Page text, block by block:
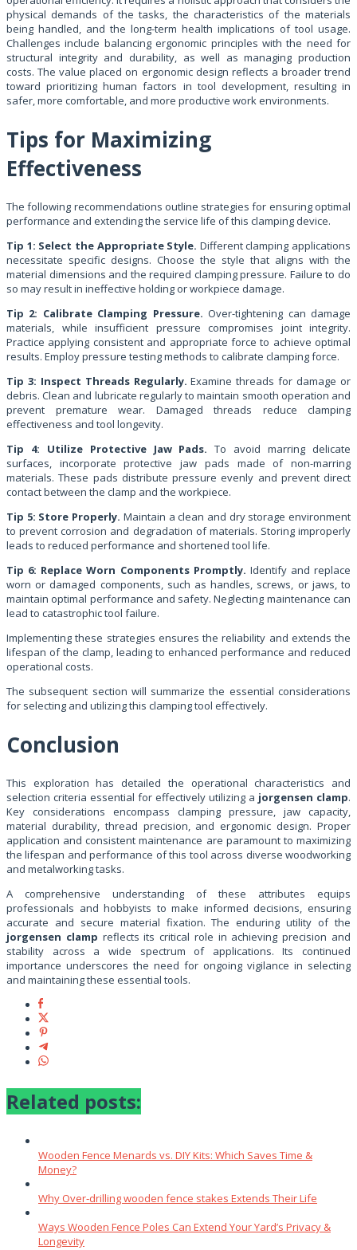
physical demands of the tasks, the characteristics of the materials
being handled, and the long-term health implications of tool usage.
Challenges include balancing ergonomic principles with the need for
structural integrity and durability, as well as managing production
costs. The value placed on ergonomic design reflects a broader trend
toward prioritizing human factors in tool development, resulting in
safer, more comfortable, and more productive work environments.
Tips for Maximizing
Effectiveness
The following recommendations outline strategies for ensuring optimal
performance and extending the service life of this clamping device.
Tip 1: Select the Appropriate Style. Different clamping applications
necessitate specific designs. Choose the style that aligns with the
material dimensions and the required clamping pressure. Failure to do
so may result in ineffective holding or workpiece damage.
Tip 2: Calibrate Clamping Pressure. Over-tightening can damage
materials, while insufficient pressure compromises joint integrity.
Practice applying consistent and appropriate force to achieve optimal
results. Employ pressure testing methods to calibrate clamping force.
Tip 3: Inspect Threads Regularly. Examine threads for damage or
debris. Clean and lubricate regularly to maintain smooth operation and
prevent premature wear. Damaged threads reduce clamping
effectiveness and tool longevity.
Tip 4: Utilize Protective Jaw Pads. To avoid marring delicate
surfaces, incorporate protective jaw pads made of non-marring
materials. These pads distribute pressure evenly and prevent direct
contact between the clamp and the workpiece.
Tip 5: Store Properly. Maintain a clean and dry storage environment
to prevent corrosion and degradation of materials. Storing improperly
leads to reduced performance and shortened tool life.
Tip 6: Replace Worn Components Promptly. Identify and replace
worn or damaged components, such as handles, screws, or jaws, to
maintain optimal performance and safety. Neglecting maintenance can
lead to catastrophic tool failure.
Implementing these strategies ensures the reliability and extends the
lifespan of the clamp, leading to enhanced performance and reduced
operational costs.
The subsequent section will summarize the essential considerations
for selecting and utilizing this clamping tool effectively.
Conclusion
This exploration has detailed the operational characteristics and
selection criteria essential for effectively utilizing a jorgensen clamp.
Key considerations encompass clamping pressure, jaw capacity,
material durability, thread precision, and ergonomic design. Proper
application and consistent maintenance are paramount to maximizing
the lifespan and performance of this tool across diverse woodworking
and metalworking tasks.
A comprehensive understanding of these attributes equips
professionals and hobbyists to make informed decisions, ensuring
accurate and secure material fixation. The enduring utility of the
jorgensen clamp reflects its critical role in achieving precision and
stability across a wide spectrum of applications. Its continued
importance underscores the need for ongoing vigilance in selecting
and maintaining these essential tools.
Related posts:
Wooden Fence Menards vs. DIY Kits: Which Saves Time &
Money?
Why Over‑drilling wooden fence stakes Extends Their Life
Ways Wooden Fence Poles Can Extend Your Yard’s Privacy &
Longevity